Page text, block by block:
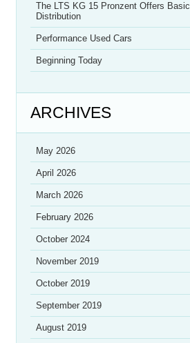
The LTS KG 15 Pronzent Offers Basic
Distribution
Performance Used Cars
Beginning Today
ARCHIVES
May 2026
April 2026
March 2026
February 2026
October 2024
November 2019
October 2019
September 2019
August 2019